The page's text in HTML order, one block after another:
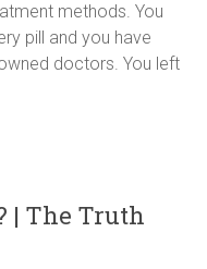
methods. You
pill and you have
doctors. You left
| The Truth